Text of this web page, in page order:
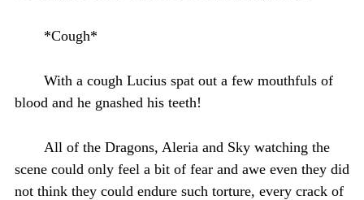
*Cough*
With a cough Lucius spat out a few mouthfuls of
blood and he gnashed his teeth!
All of the Dragons, Aleria and Sky watching the
scene could only feel a bit of fear and awe even they did
not think they could endure such torture, every crack of